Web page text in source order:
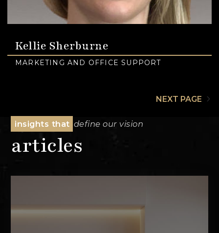
Kellie Sherburne
MARKETING AND OFFICE SUPPORT
NEXT PAGE
insights that define our vision
articles